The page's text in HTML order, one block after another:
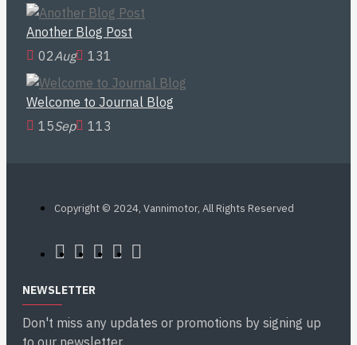
Another Blog Post
02Aug 131
Welcome to Journal Blog
15Sep 113
Copyright © 2024, Vannimotor, All Rights Reserved
NEWSLETTER
Don't miss any updates or promotions by signing up
to our newsletter.